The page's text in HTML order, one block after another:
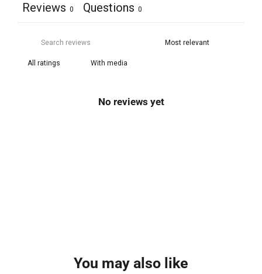
Reviews 0 Questions 0
With media
No reviews yet
You may also like